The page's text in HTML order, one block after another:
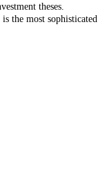
theses.
the most sophisticated